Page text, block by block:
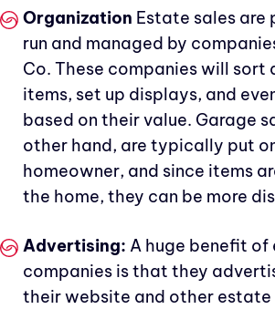
Organization Estate sales are
run and managed by
Co. These companies will sort
items, set up displays, and
based on their value. Garage
other hand, are typically put
homeowner, and since items
the home, they can be more
Advertising: A huge benefit of
companies is that they
their website and other estate